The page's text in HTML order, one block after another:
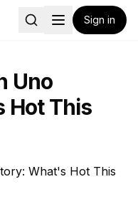
Sign in
Uno
Hot This